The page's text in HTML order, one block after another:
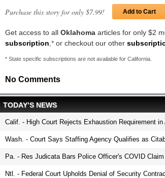
Purchase this story for only $7.99! Add to Cart
Get access to all Oklahoma articles for only $2
subscription ,* or checkout our other
* State specific subscriptions are not available for California.
No Comments
TODAY’S NEWS
Calif. - High Court Rejects Exhaustion Requirement
Wash. - Court Says Staffing Agency Qualifies as
Pa. - Res Judicata Bars Police Officer's COVID Claim
Ntl. - Federal Court Upholds Denial of Security